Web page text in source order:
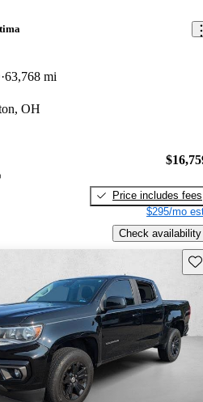
63,768 mi
OH
Price includes fees
$295/mo
Check availability